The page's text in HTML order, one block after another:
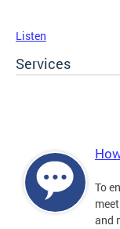
Listen
Services
To
and